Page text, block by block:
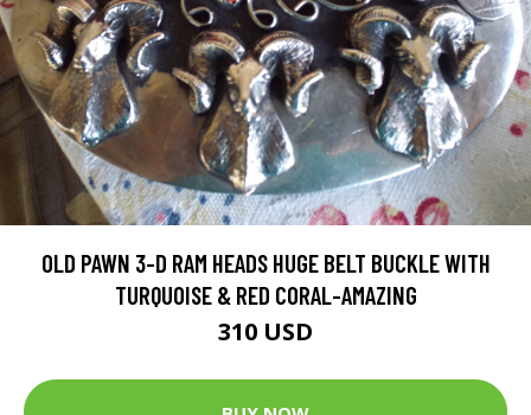
OLD PAWN 3-D RAM HEADS HUGE BELT BUCKLE WITH
TURQUOISE & RED CORAL-AMAZING
310 USD